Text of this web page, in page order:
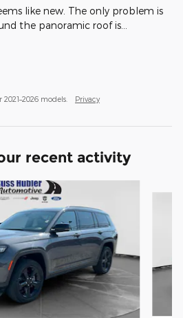
like new. The only problem is
the panoramic roof is…
models. Privacy
recent activity